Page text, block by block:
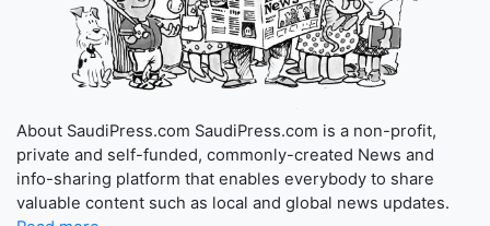
About SaudiPress.com SaudiPress.com is a non-profit,
private and self-funded, commonly-created News and
info-sharing platform that enables everybody to share
valuable content such as local and global news updates.